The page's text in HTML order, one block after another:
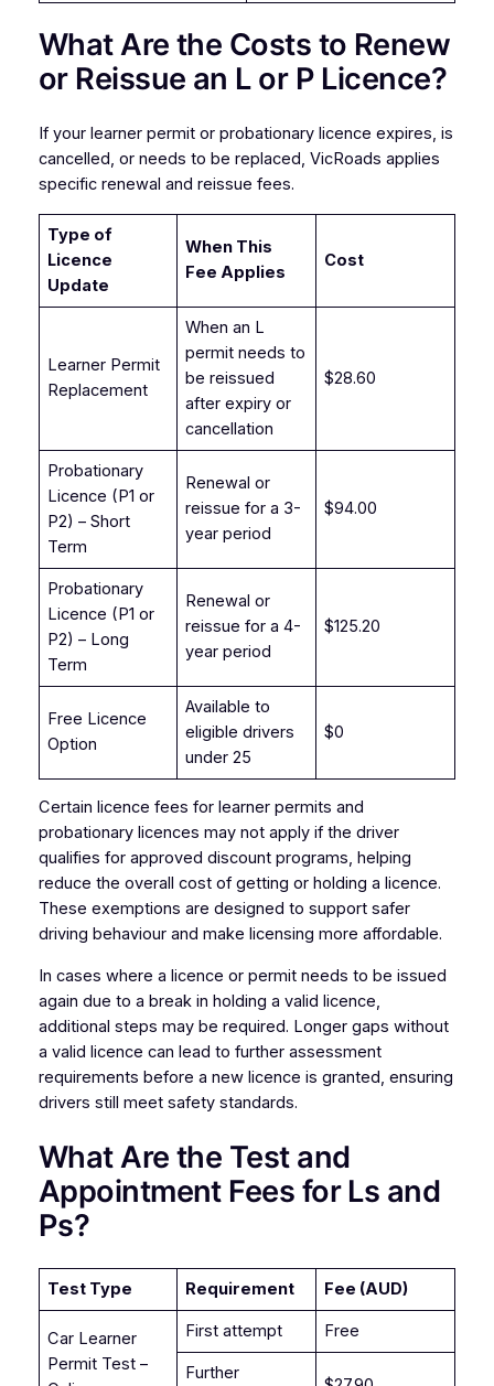
What Are the Costs to Renew
or Reissue an L or P Licence?
If your learner permit or probationary licence expires, is
cancelled, or needs to be replaced, VicRoads applies
specific renewal and reissue fees.
Type of
Licence
Update
When This
Fee Applies
Cost
Learner Permit
Replacement
When an L
permit needs to
be reissued
after expiry or
cancellation
$28.60
Probationary
Licence (P1 or
P2) – Short
Term
Renewal or
reissue for a 3-
year period
$94.00
Probationary
Licence (P1 or
P2) – Long
Term
Renewal or
reissue for a 4-
year period
$125.20
Free Licence
Option
Available to
eligible drivers
under 25
$0
Certain licence fees for learner permits and
probationary licences may not apply if the driver
qualifies for approved discount programs, helping
reduce the overall cost of getting or holding a licence.
These exemptions are designed to support safer
driving behaviour and make licensing more affordable.
In cases where a licence or permit needs to be issued
again due to a break in holding a valid licence,
additional steps may be required. Longer gaps without
a valid licence can lead to further assessment
requirements before a new licence is granted, ensuring
drivers still meet safety standards.
What Are the Test and
Appointment Fees for Ls and
Ps?
Test Type Requirement Fee (AUD)
Car Learner
Permit Test –
First attempt Free
Further